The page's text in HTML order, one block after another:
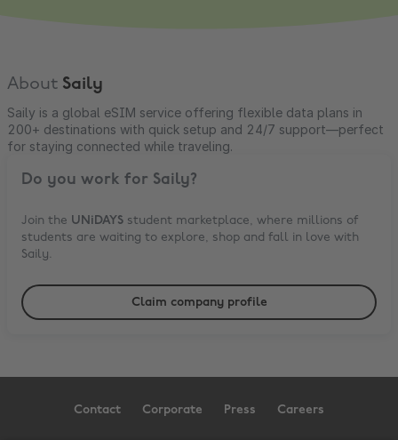
About Saily
Saily is a global eSIM service offering flexible data plans in
200+ destinations with quick setup and 24/7 support—perfect
for staying connected while traveling.
Do you work for Saily?
Join the UNiDAYS student marketplace, where millions of
students are waiting to explore, shop and fall in love with
Saily.
Claim company profile
Contact Corporate Press Careers